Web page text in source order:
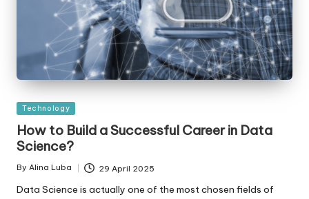
Posted
Technology
How to Build a Successful Career in Data
Science?
Posted
By Alina Luba 29 April 2025
Data Science is actually one of the most chosen fields of